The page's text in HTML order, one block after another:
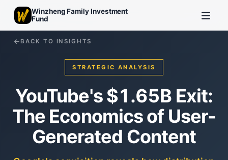
Winzheng Family Investment
Fund
BACK TO INSIGHTS
STRATEGIC ANALYSIS
YouTube's $1.65B Exit:
The Economics of User-
Generated Content